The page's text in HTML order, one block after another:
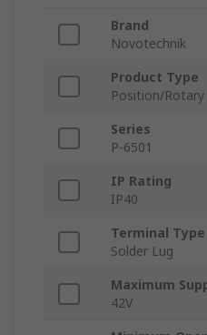
Brand
Novotechnik
Product Type
Position/Rotary
Series
P-6501
IP Rating
IP40
Terminal Type
Solder Lug
Maximum
42V